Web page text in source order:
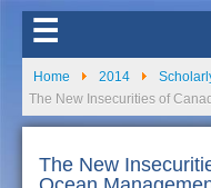
☰
Home 2014
The New Insecurities of
The New